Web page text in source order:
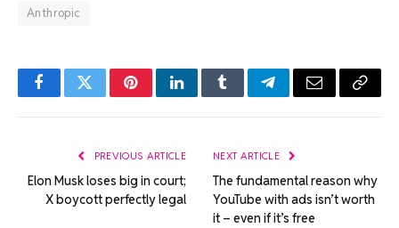
Anthropic
FacebookTwitterPinterestLinkedInTumblrTelegramEmail Copy
PREVIOUS ARTICLE
Elon Musk loses big in court;
X boycott perfectly legal
NEXT ARTICLE
The fundamental reason why
YouTube with ads isn’t worth
it – even if it’s free